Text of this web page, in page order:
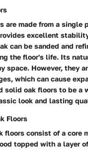
are made from a single
excellent
can be sanded and
the floor's life. Its
space. However, they
which can cause
solid oak floors to be a
look and lasting
Floors
floors consist of a core
topped with a layer